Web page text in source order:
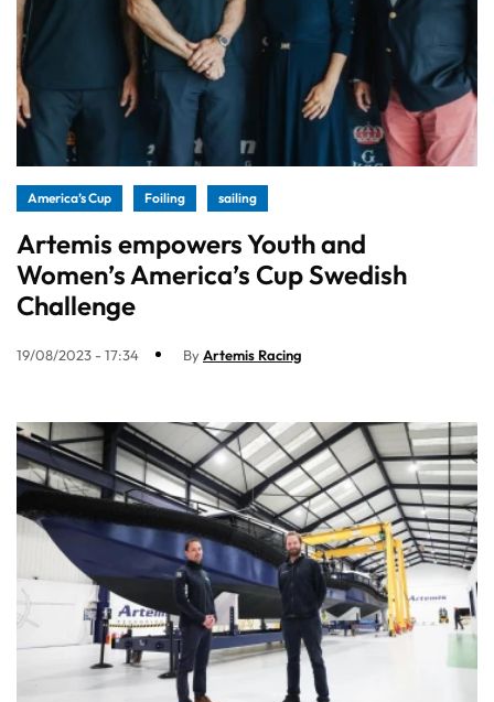
America’s Cup Foiling sailing
Artemis empowers Youth and
Women’s America’s Cup Swedish
Challenge
19/08/2023 - 17:34 ByArtemis Racing